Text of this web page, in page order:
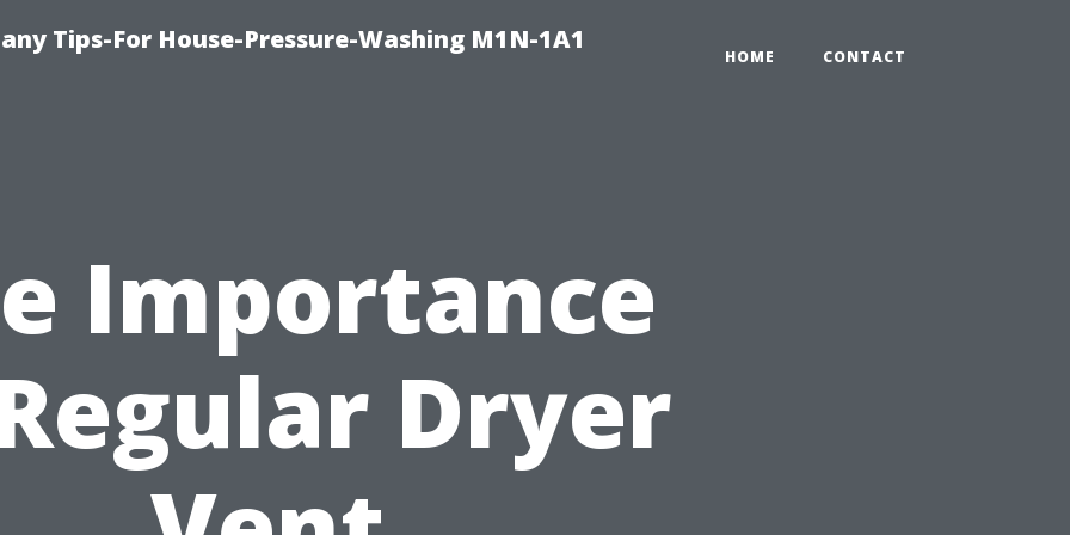
Tips-For House-Pressure-Washing M1N-1A1
HOME CONTACT
Importance
Dryer